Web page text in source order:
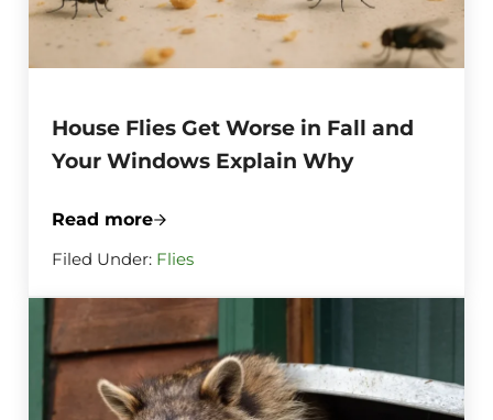
House Flies Get Worse in Fall and
Your Windows Explain Why
Read moreHouse Flies Get Worse in Fall and Your
Filed Under: Flies